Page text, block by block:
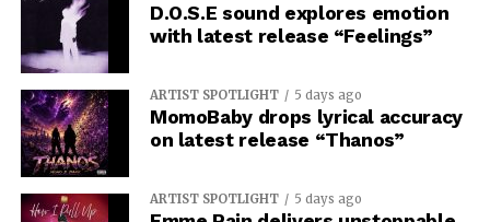
D.O.S.E sound explores emotion
with latest release “Feelings”
ARTIST SPOTLIGHT 5 days ago
MomoBaby drops lyrical accuracy
on latest release “Thanos”
ARTIST SPOTLIGHT 5 days ago